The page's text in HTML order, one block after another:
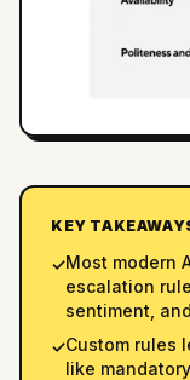
KEY
✓Most modern
escalation
sentiment,
✓Custom rules
like